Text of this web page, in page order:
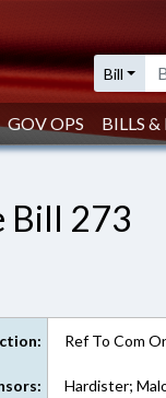
Bill
GOV OPS BILLS &
Bill 273
Ref To Com
Hardister;